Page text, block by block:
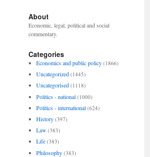
About
Economic, legal, political and social
commentary.
Categories
Economics and public policy (1866)
Uncategorized (1445)
Uncategorised (1118)
Politics - national (1000)
Politics - international (624)
History (397)
Law (383)
Life (383)
Philosophy (383)